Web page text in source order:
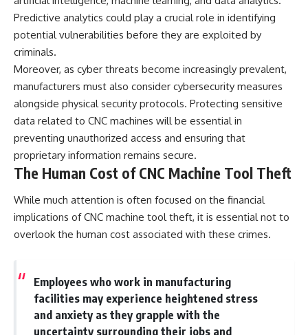
Predictive analytics could play a crucial role in identifying
potential vulnerabilities before they are exploited by
criminals.
Moreover, as cyber threats become increasingly prevalent,
manufacturers must also consider cybersecurity measures
alongside physical security protocols. Protecting sensitive
data related to CNC machines will be essential in
preventing unauthorized access and ensuring that
proprietary information remains secure.
The Human Cost of CNC Machine Tool Theft
While much attention is often focused on the financial
implications of CNC machine tool theft, it is essential not to
overlook the human cost associated with these crimes.
Employees who work in manufacturing
facilities may experience heightened stress
and anxiety as they grapple with the
uncertainty surrounding their jobs and